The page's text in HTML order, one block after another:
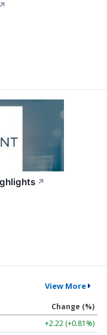
↗
↗
View More
Change (%)
+2.22 (+0.81%)